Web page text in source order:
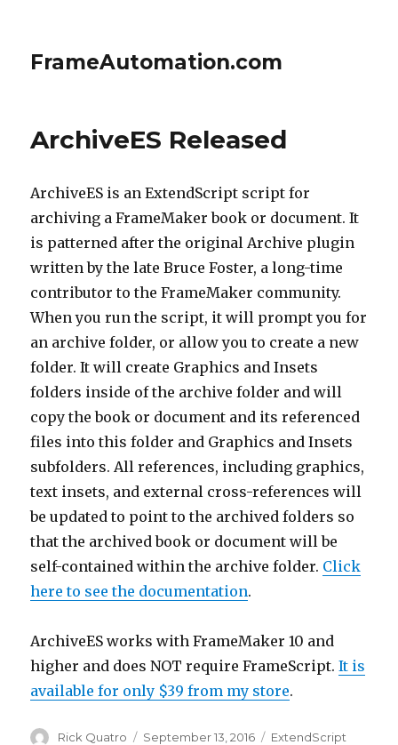
FrameAutomation.com
ArchiveES Released
ArchiveES is an ExtendScript script for
archiving a FrameMaker book or document. It
is patterned after the original Archive plugin
written by the late Bruce Foster, a long-time
contributor to the FrameMaker community.
When you run the script, it will prompt you for
an archive folder, or allow you to create a new
folder. It will create Graphics and Insets
folders inside of the archive folder and will
copy the book or document and its referenced
files into this folder and Graphics and Insets
subfolders. All references, including graphics,
text insets, and external cross-references will
be updated to point to the archived folders so
that the archived book or document will be
self-contained within the archive folder. Click
here to see the documentation.
ArchiveES works with FrameMaker 10 and
higher and does NOT require FrameScript.It is
available for only $39 from my store.
Author
Rick Quatro
Posted
September 13, 2016 Categories
ExtendScript